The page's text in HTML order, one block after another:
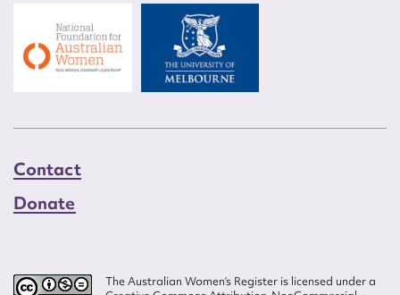
Contact
Donate
The Australian Women’s Register is licensed under a